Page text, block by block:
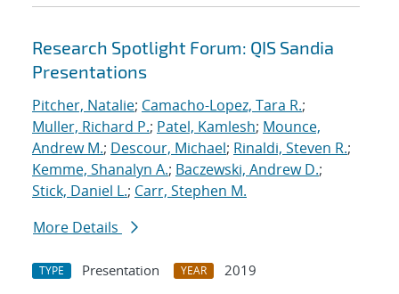
Research Spotlight Forum: QIS Sandia
Presentations
Pitcher, Natalie; Camacho-Lopez, Tara R.;
Muller, Richard P.; Patel, Kamlesh; Mounce,
Andrew M.; Descour, Michael; Rinaldi, Steven R.;
Kemme, Shanalyn A.; Baczewski, Andrew D.;
Stick, Daniel L.; Carr, Stephen M.
More Details
TYPE Presentation YEAR
2019